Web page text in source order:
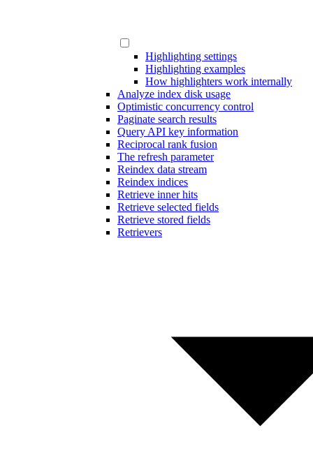
Highlighting settings
Highlighting examples
How highlighters work internally
Analyze index disk usage
Optimistic concurrency control
Paginate search results
Query API key information
Reciprocal rank fusion
The refresh parameter
Reindex data stream
Reindex indices
Retrieve inner hits
Retrieve selected fields
Retrieve stored fields
Retrievers